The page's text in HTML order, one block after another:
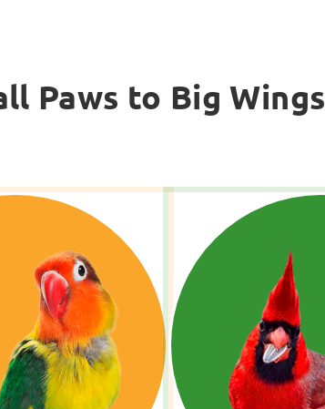
Paws to Big Wings